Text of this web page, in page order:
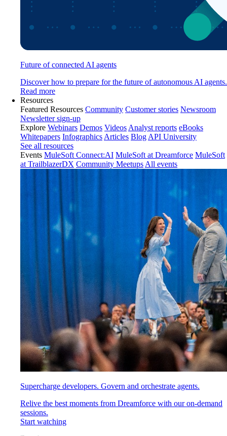
Future of connected AI agents
Discover how to prepare for the future of autonomous AI agents.
Read more
Resources
Featured Resources Community Customer stories Newsroom
Newsletter sign-up
Explore Webinars Demos Videos Analyst reports eBooks
Whitepapers Infographics Articles Blog API University
See all resources
Events MuleSoft Connect:AI MuleSoft at Dreamforce MuleSoft
at TrailblazerDX Community Meetups All events
Supercharge developers. Govern and orchestrate agents.
Relive the best moments from Dreamforce with our on-demand
sessions.
Start watching